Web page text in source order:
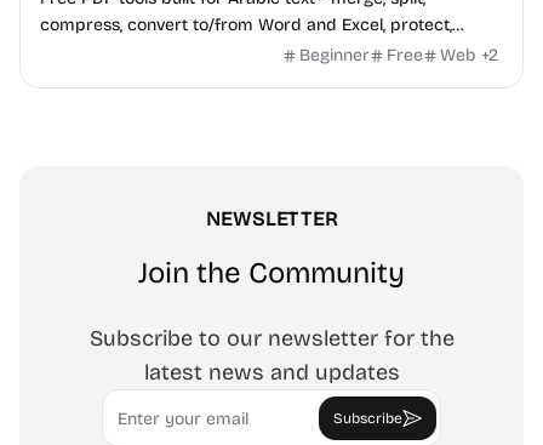
compress, convert to/from Word and Excel, protect,
watermark, and more. No signup, no watermark.
Beginner Free Web +2
NEWSLETTER
Join the Community
Subscribe to our newsletter for the
latest news and updates
Email
Subscribe